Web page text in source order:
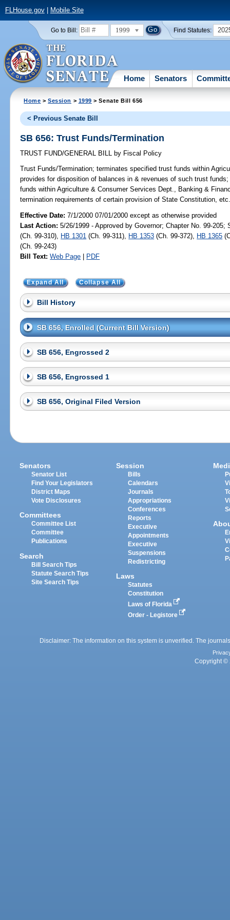
FLHouse.gov| Mobile Site
Go to Bill: 1999 Find Statutes:
Home Senators
Home >Session > 1999 > Senate Bill 656
< Previous Senate Bill
SB 656: Trust Funds/Termination
TRUST FUND/GENERAL BILL by Fiscal Policy
Trust Funds/Termination; terminates specified trust funds within
provides for disposition of balances in & revenues of such trust
funds within Agriculture & Consumer Services Dept., Banking &
termination requirements of certain provision of State Constitution,
Effective Date:7/1/2000 07/01/2000 except as otherwise provided
Last Action: 5/26/1999 - Approved by Governor; Chapter No. 99-205;
(Ch. 99-310), HB 1301 (Ch. 99-311), HB 1353 (Ch. 99-372), HB 1365
(Ch. 99-243)
Bill Text: Web Page | PDF
Expand All Collapse All
Bill History
SB 656, Enrolled (Current Bill Version)
SB 656, Engrossed 2
SB 656, Engrossed 1
SB 656, Original Filed Version
Senators
Senator List
Find Your Legislators
District Maps
Vote Disclosures
Committees
Committee List
Committee
Publications
Search
Bill Search Tips
Statute Search Tips
Site Search Tips
Session
Bills
Calendars
Journals
Appropriations
Conferences
Reports
Executive
Appointments
Executive
Suspensions
Redistricting
Laws
Statutes
Constitution
Laws of Florida
Order - Legistore
Disclaimer: The information on this system is unverified. The
Copyright ©